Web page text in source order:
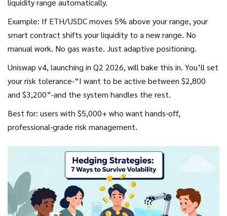
liquidity range automatically.
Example: If ETH/USDC moves 5% above your range, your
smart contract shifts your liquidity to a new range. No
manual work. No gas waste. Just adaptive positioning.
Uniswap v4, launching in Q2 2026, will bake this in. You’ll set
your risk tolerance-“I want to be active between $2,800
and $3,200”-and the system handles the rest.
Best for: users with $5,000+ who want hands-off,
professional-grade risk management.